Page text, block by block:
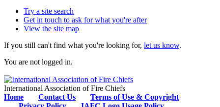
Try a site search
Get in touch to ask for what you're after
View the site map
If you still can't find what you're looking for, let us know.
You are not logged in.
International Association of Fire Chiefs
Home
Contact Us
Terms of Use & Copyright